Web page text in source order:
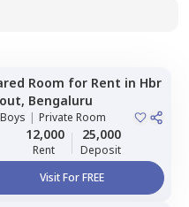
Room for Rent in Hbr
Bengaluru
Boys | Private Room
12,000
Rent
25,000
Deposit
Visit For FREE